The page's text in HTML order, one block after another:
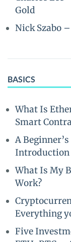
Gold
Nick Szabo
BASICS
What Is
Smart
A
Introduction
What Is My
Work?
Everything
Five